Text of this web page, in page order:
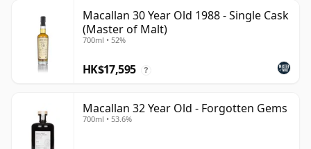
Macallan 30 Year Old 1988 - Single Cask
(Master of Malt)
700ml • 52%
HK$17,595 ?
Macallan 32 Year Old - Forgotten Gems
700ml • 53.6%